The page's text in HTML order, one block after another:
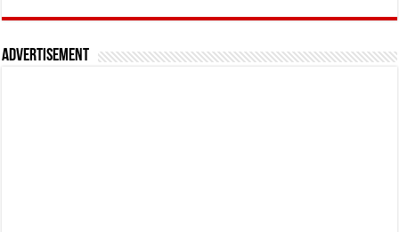
Advertisement